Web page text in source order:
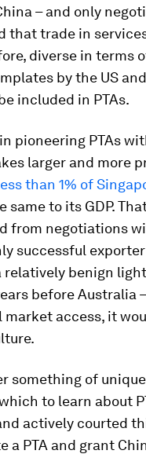
– and only
that trade in
diverse in terms
by the US
included in PTAs.
pioneering PTAs
larger and more
than 1% of
to its GDP.
from negotiations
successful
benign
before Australia
access, it
something of
to learn about
actively courted
PTA and grant